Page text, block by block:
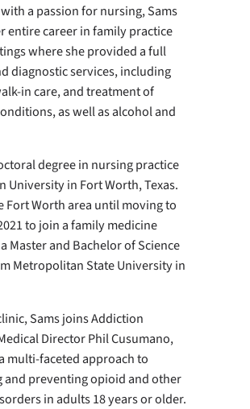
a passion for nursing, Sams
entire career in family practice
where she provided a full
diagnostic services, including
in care, and treatment of
as well as alcohol and
degree in nursing practice
University in Fort Worth, Texas.
Fort Worth area until moving to
to join a family medicine
Master and Bachelor of Science
Metropolitan State University in
Sams joins Addiction
Director Phil Cusumano,
multi-faceted approach to
preventing opioid and other
in adults 18 years or older.